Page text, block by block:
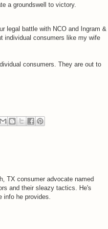
a groundswell to victory.
legal battle with NCO and Ingram &
individual consumers like my wife
consumers. They are out to
TX consumer advocate named
and their sleazy tactics. He's
info he provides.